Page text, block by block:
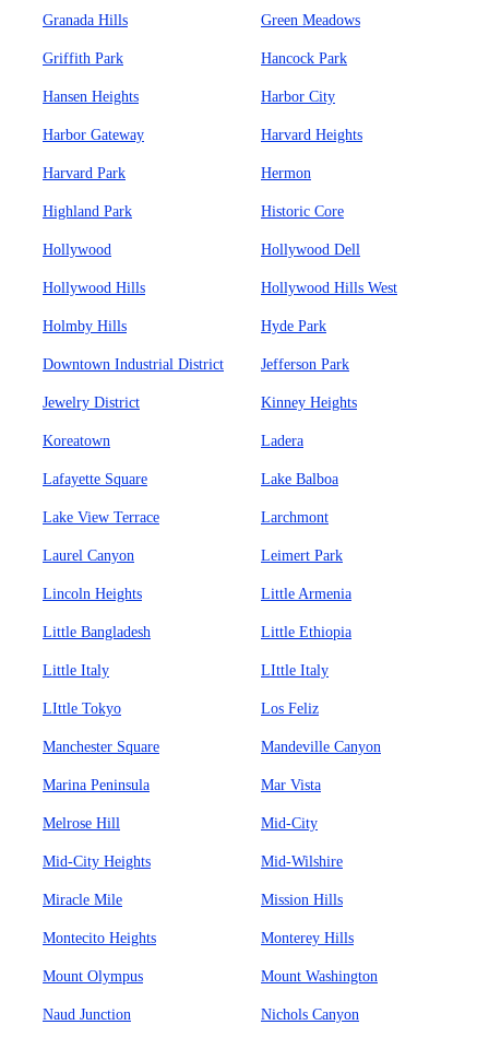
Granada Hills Green Meadows
Griffith Park Hancock Park
Hansen Heights Harbor City
Harbor Gateway Harvard Heights
Harvard Park Hermon
Highland Park Historic Core
Hollywood Hollywood Dell
Hollywood Hills Hollywood Hills West
Holmby Hills Hyde Park
Downtown Industrial District Jefferson Park
Jewelry District Kinney Heights
Koreatown Ladera
Lafayette Square Lake Balboa
Lake View Terrace Larchmont
Laurel Canyon Leimert Park
Lincoln Heights Little Armenia
Little Bangladesh Little Ethiopia
Little Italy LIttle Italy
LIttle Tokyo Los Feliz
Manchester Square Mandeville Canyon
Marina Peninsula Mar Vista
Melrose Hill Mid-City
Mid-City Heights Mid-Wilshire
Miracle Mile Mission Hills
Montecito Heights Monterey Hills
Mount Olympus Mount Washington
Naud Junction Nichols Canyon